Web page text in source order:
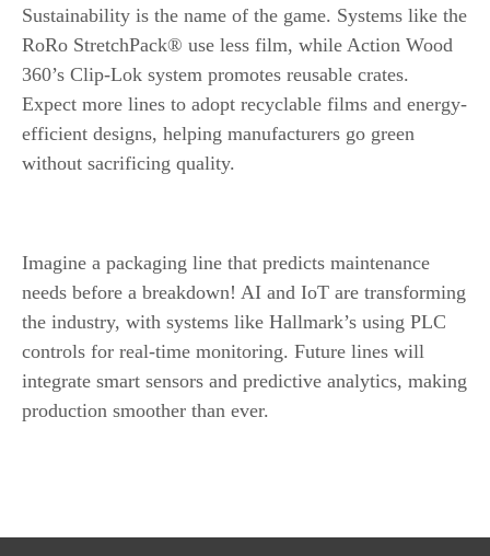
Sustainability is the name of the game. Systems like the
RoRo StretchPack® use less film, while Action Wood
360’s Clip-Lok system promotes reusable crates.
Expect more lines to adopt recyclable films and energy-
efficient designs, helping manufacturers go green
without sacrificing quality.
Imagine a packaging line that predicts maintenance
needs before a breakdown! AI and IoT are transforming
the industry, with systems like Hallmark’s using PLC
controls for real-time monitoring. Future lines will
integrate smart sensors and predictive analytics, making
production smoother than ever.